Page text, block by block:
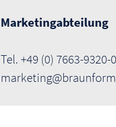
Marketingabteilung
Tel. +49 (0) 7663-9320-0